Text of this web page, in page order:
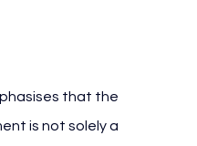
that the
is not solely a